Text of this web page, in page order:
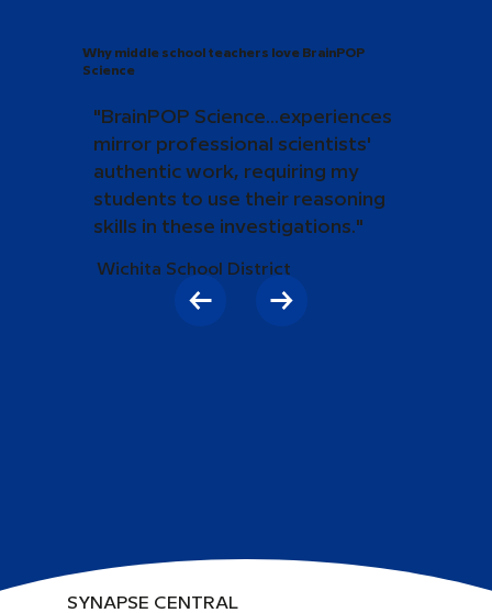
Why middle school teachers love BrainPOP
Science
"BrainPOP Science...experiences
mirror professional scientists'
authentic work, requiring my
students to use their reasoning
skills in these investigations."
Wichita School District
SYNAPSE CENTRAL